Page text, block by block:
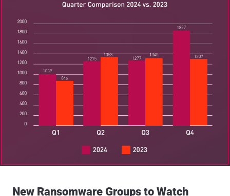
New Ransomware Groups to Watch